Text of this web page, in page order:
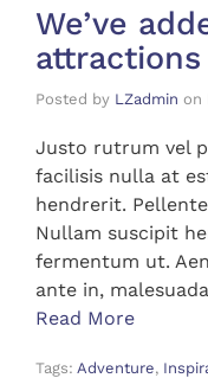
We’ve
attractions
Posted by LZadmin on
Justo rutrum vel
facilisis nulla at
hendrerit.
Nullam suscipit
fermentum ut.
ante in,
Read More
Tags: Adventure,